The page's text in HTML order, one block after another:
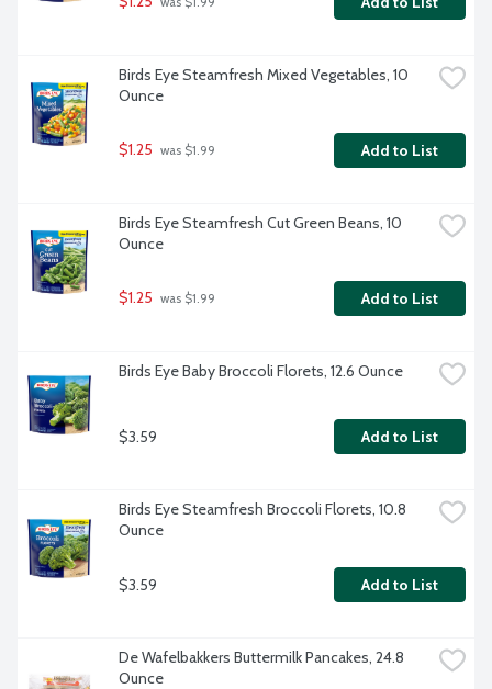
Birds Eye Steamfresh Mixed Vegetables, 10
Ounce
$1.25 was $1.99 Add to List
Birds Eye Steamfresh Cut Green Beans, 10
Ounce
$1.25 was $1.99 Add to List
Birds Eye Baby Broccoli Florets, 12.6 Ounce
$3.59 Add to List
Birds Eye Steamfresh Broccoli Florets, 10.8
Ounce
$3.59 Add to List
De Wafelbakkers Buttermilk Pancakes, 24.8
Ounce